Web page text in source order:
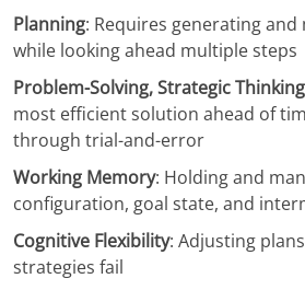
Planning: Requires generating
while looking ahead multiple steps
Problem-Solving, Strategic Thinking
most efficient solution ahead of
through trial-and-error
Working Memory: Holding and
configuration, goal state, and
Cognitive Flexibility: Adjusting
strategies fail